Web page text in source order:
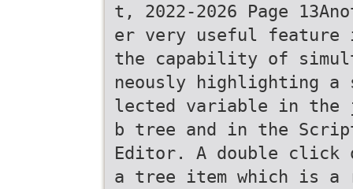
t, 2022-2026 Page
er very useful feature
the capability of
neously highlighting a
lected variable in the
b tree and in the
Editor. A double click
a tree item which is a